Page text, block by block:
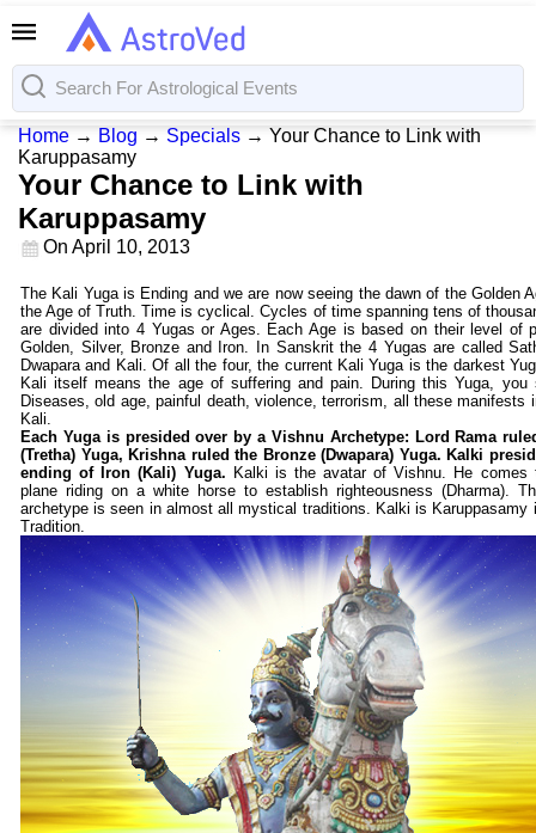
Home → Blog → Specials → Your Chance to Link with
Karuppasamy
Your Chance to Link with
Karuppasamy
On April 10, 2013
The Kali Yuga is Ending and we are now seeing the dawn of the Golden
the Age of Truth. Time is cyclical. Cycles of time spanning tens of
are divided into 4 Yugas or Ages. Each Age is based on their level of
Golden, Silver, Bronze and Iron. In Sanskrit the 4 Yugas are called
Dwapara and Kali. Of all the four, the current Kali Yuga is the darkest
Kali itself means the age of suffering and pain. During this Yuga, you
Diseases, old age, painful death, violence, terrorism, all these manifests
Kali.
Each Yuga is presided over by a Vishnu Archetype: Lord Rama
(Tretha) Yuga, Krishna ruled the Bronze (Dwapara) Yuga. Kalki
ending of Iron (Kali) Yuga. Kalki is the avatar of Vishnu. He comes
plane riding on a white horse to establish righteousness (Dharma).
archetype is seen in almost all mystical traditions. Kalki is Karuppasamy
Tradition.